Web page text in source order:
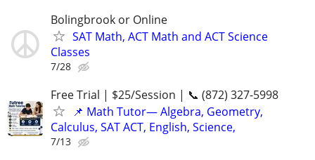
Bolingbrook or Online
SAT Math, ACT Math and ACT Science
Classes
7/28
Free Trial | $25/Session | 📞 (872) 327-5998
📌 Math Tutor— Algebra, Geometry,
Calculus, SAT ACT, English, Science,
7/13